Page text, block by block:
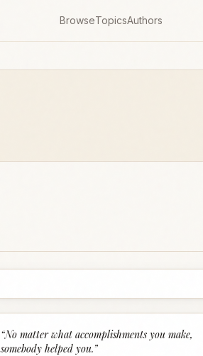
BrowseTopicsAuthors
“No matter what accomplishments you make,
somebody helped you.”